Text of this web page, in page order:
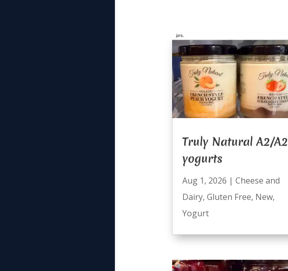
Truly Natural A2/A2
yogurts
Aug 1, 2026 | Cheese and
Dairy, Gluten Free, New,
Yogurt